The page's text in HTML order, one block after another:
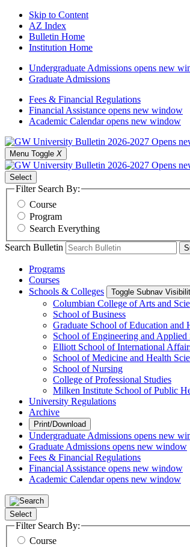
Skip to Content
AZ Index
Bulletin Home
Institution Home
Undergraduate Admissions opens new
Graduate Admissions
Fees & Financial Regulations
Financial Assistance opens new window
Academic Calendaropens new window
Menu Toggle X
Select
Filter Search By:
Course
Program
Search Everything
Search Bulletin
Programs
Courses
Schools & Colleges
Toggle Subnav
Columbian College of Arts and
School of Business
Graduate School of Education and
School of Engineering and Applied
Elliott School of International
School of Medicine and Health
School of Nursing
College of Professional Studies
Milken Institute School of Public
University Regulations
Archive
Print/Download
Undergraduate Admissions opens new
Graduate Admissions opens new window
Fees & Financial Regulations
Financial Assistance opens new window
Academic Calendaropens new window
Select
Filter Search By:
Course